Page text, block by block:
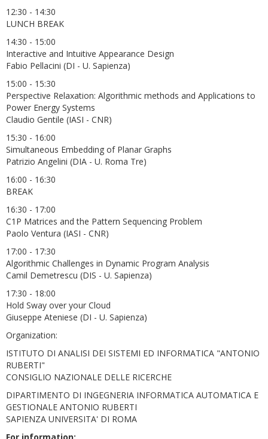
12:30 - 14:30
LUNCH BREAK
14:30 - 15:00
Interactive and Intuitive Appearance Design
Fabio Pellacini (DI - U. Sapienza)
15:00 - 15:30
Perspective Relaxation: Algorithmic methods and Applications to
Power Energy Systems
Claudio Gentile (IASI - CNR)
15:30 - 16:00
Simultaneous Embedding of Planar Graphs
Patrizio Angelini (DIA - U. Roma Tre)
16:00 - 16:30
BREAK
16:30 - 17:00
C1P Matrices and the Pattern Sequencing Problem
Paolo Ventura (IASI - CNR)
17:00 - 17:30
Algorithmic Challenges in Dynamic Program Analysis
Camil Demetrescu (DIS - U. Sapienza)
17:30 - 18:00
Hold Sway over your Cloud
Giuseppe Ateniese (DI - U. Sapienza)
Organization:
ISTITUTO DI ANALISI DEI SISTEMI ED INFORMATICA "ANTONIO
RUBERTI"
CONSIGLIO NAZIONALE DELLE RICERCHE
DIPARTIMENTO DI INGEGNERIA INFORMATICA AUTOMATICA E
GESTIONALE ANTONIO RUBERTI
SAPIENZA UNIVERSITA' DI ROMA